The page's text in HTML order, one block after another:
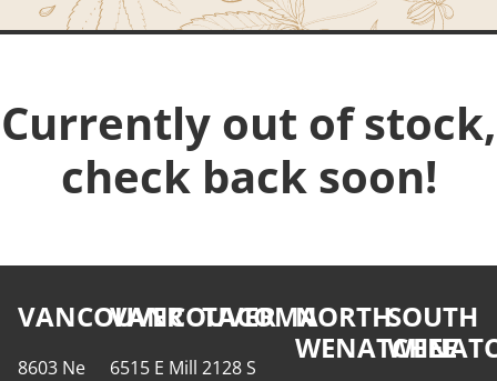
Currently out of stock,
check back soon!
VANCOUVER
8603 Ne
VANCOUVER
6515 E Mill
TACOMA
2128 S
NORTH
WENATCHEE
SOUTH